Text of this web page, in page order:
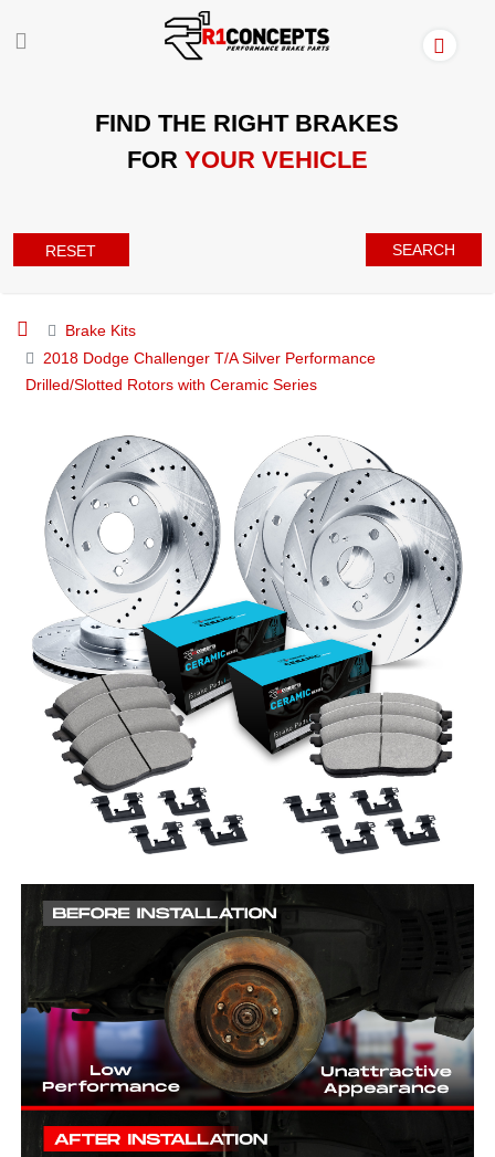
FIND THE RIGHT BRAKES
FOR YOUR VEHICLE
RESET SEARCH
Brake Kits
2018 Dodge Challenger T/A Silver Performance
Drilled/Slotted Rotors with Ceramic Series